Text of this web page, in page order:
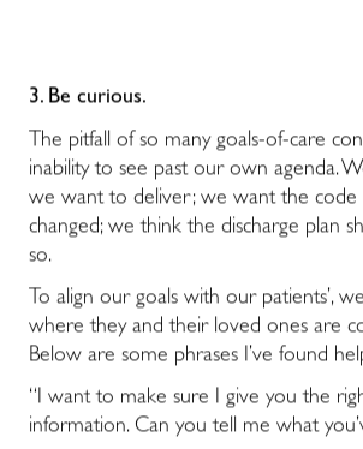
3. Be curious.
The pitfall of so many goals-of-care
inability to see past our own agenda.
we want to deliver; we want the code
changed; we think the discharge plan
so.
To align our goals with our patients’,
where they and their loved ones are
Below are some phrases I’ve found
“I want to make sure I give you the
information. Can you tell me what